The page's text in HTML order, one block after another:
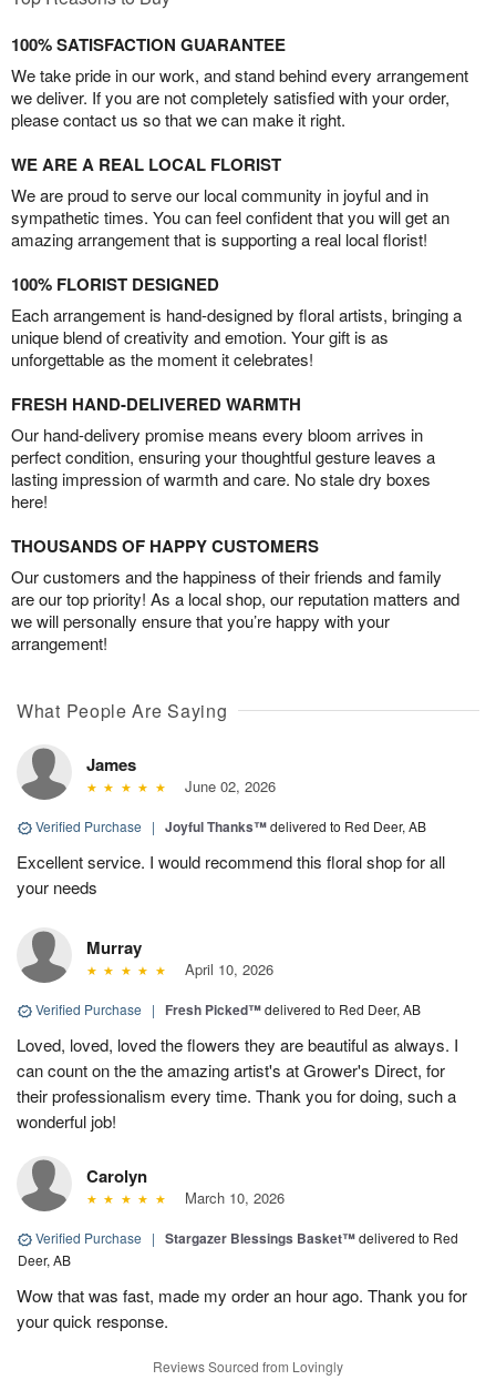
100% SATISFACTION GUARANTEE
We take pride in our work, and stand behind every arrangement
we deliver. If you are not completely satisfied with your order,
please contact us so that we can make it right.
WE ARE A REAL LOCAL FLORIST
We are proud to serve our local community in joyful and in
sympathetic times. You can feel confident that you will get an
amazing arrangement that is supporting a real local florist!
100% FLORIST DESIGNED
Each arrangement is hand-designed by floral artists, bringing a
unique blend of creativity and emotion. Your gift is as
unforgettable as the moment it celebrates!
FRESH HAND-DELIVERED WARMTH
Our hand-delivery promise means every bloom arrives in
perfect condition, ensuring your thoughtful gesture leaves a
lasting impression of warmth and care. No stale dry boxes
here!
THOUSANDS OF HAPPY CUSTOMERS
Our customers and the happiness of their friends and family
are our top priority! As a local shop, our reputation matters and
we will personally ensure that you’re happy with your
arrangement!
What People Are Saying
James
June 02, 2026
Verified Purchase | Joyful Thanks™delivered to Red Deer, AB
Excellent service. I would recommend this floral shop for all
your needs
Murray
April 10, 2026
Verified Purchase | Fresh Picked™delivered to Red Deer, AB
Loved, loved, loved the flowers they are beautiful as always. I
can count on the the amazing artist's at Grower's Direct, for
their professionalism every time. Thank you for doing, such a
wonderful job!
Carolyn
March 10, 2026
Verified Purchase | Stargazer Blessings Basket™delivered to Red
Deer, AB
Wow that was fast, made my order an hour ago. Thank you for
your quick response.
Reviews Sourced from Lovingly